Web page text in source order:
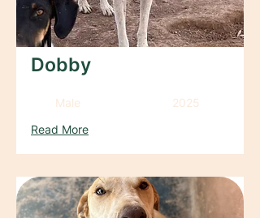
Dobby
Male
2025
Read More